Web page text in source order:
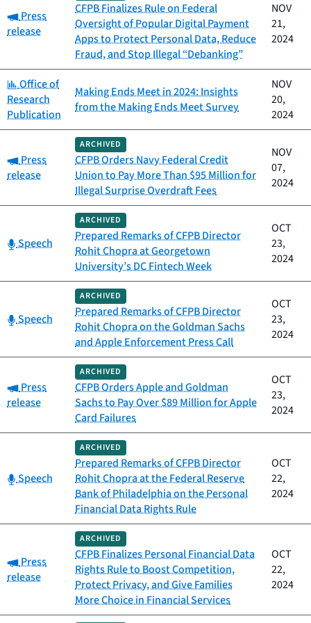
Category:
Press
release
CFPB Finalizes Rule on Federal
Oversight of Popular Digital Payment
Apps to Protect Personal Data, Reduce
Fraud, and Stop Illegal “Debanking”
NOV
21,
2024
Category:
Office of
Research
Publication
Making Ends Meet in 2024: Insights
from the Making Ends Meet Survey
NOV
20,
2024
Category:
Press
release
ARCHIVED
CFPB Orders Navy Federal Credit
Union to Pay More Than $95 Million for
Illegal Surprise Overdraft Fees
NOV
07,
2024
Category:
Speech
ARCHIVED
Prepared Remarks of CFPB Director
Rohit Chopra at Georgetown
University’s DC Fintech Week
OCT
23,
2024
Category:
Speech
ARCHIVED
Prepared Remarks of CFPB Director
Rohit Chopra on the Goldman Sachs
and Apple Enforcement Press Call
OCT
23,
2024
Category:
Press
release
ARCHIVED
CFPB Orders Apple and Goldman
Sachs to Pay Over $89 Million for Apple
Card Failures
OCT
23,
2024
Category:
Speech
ARCHIVED
Prepared Remarks of CFPB Director
Rohit Chopra at the Federal Reserve
Bank of Philadelphia on the Personal
Financial Data Rights Rule
OCT
22,
2024
Category:
Press
release
ARCHIVED
CFPB Finalizes Personal Financial Data
Rights Rule to Boost Competition,
Protect Privacy, and Give Families
More Choice in Financial Services
OCT
22,
2024